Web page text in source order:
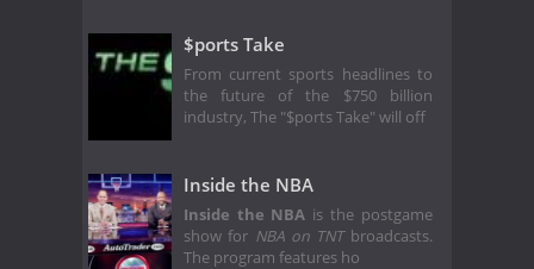
$ports Take
From current sports headlines to
the future of the $750 billion
industry, The "$ports Take" will off
Inside the NBA
Inside the NBA is the postgame
show for NBA on TNTbroadcasts.
The program features ho